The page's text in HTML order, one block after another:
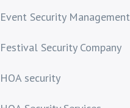
Event Security Management
Festival Security Company
HOA security